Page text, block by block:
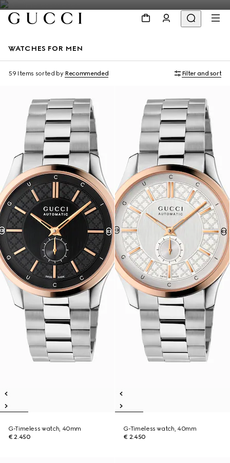
WATCHES FOR MEN
59 Items sorted by Recommended Filter and sort
G-Timeless watch, 40mm
€ 2.450
G-Timeless watch, 40mm
€ 2.450